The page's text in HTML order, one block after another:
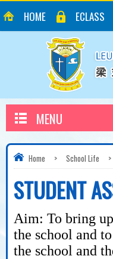
HOME ECLASS
MENU
Home > School Life >
STUDENT
Aim: To bring
the school and to
the school and